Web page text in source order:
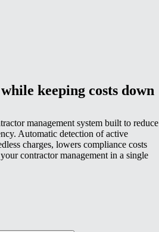
keeping costs down
management system built to reduce
Automatic detection of active
charges, lowers compliance costs
contractor management in a single